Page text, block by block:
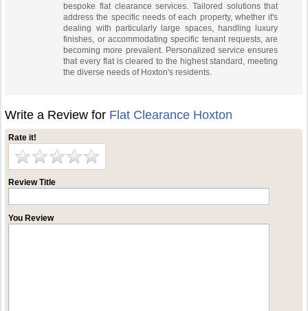
bespoke flat clearance services. Tailored solutions that
address the specific needs of each property, whether it's
dealing with particularly large spaces, handling luxury
finishes, or accommodating specific tenant requests, are
becoming more prevalent. Personalized service ensures
that every flat is cleared to the highest standard, meeting
the diverse needs of Hoxton's residents.
Write a Review for Flat Clearance Hoxton
Rate it!
Review Title
You Review